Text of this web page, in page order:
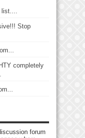
list....
Stop
completely
forum